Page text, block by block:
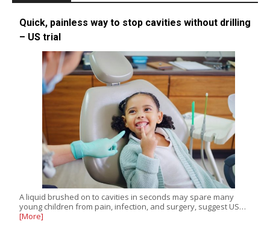
Quick, painless way to stop cavities without drilling
– US trial
A liquid brushed on to cavities in seconds may spare many
young children from pain, infection, and surgery, suggest US…
[More]